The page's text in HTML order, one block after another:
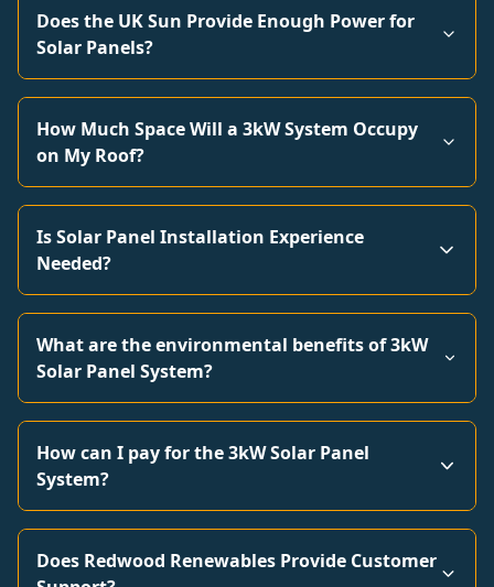
Does the UK Sun Provide Enough Power for
Solar Panels?
How Much Space Will a 3kW System Occupy
on My Roof?
Is Solar Panel Installation Experience
Needed?
What are the environmental benefits of 3kW
Solar Panel System?
How can I pay for the 3kW Solar Panel
System?
Does Redwood Renewables Provide Customer